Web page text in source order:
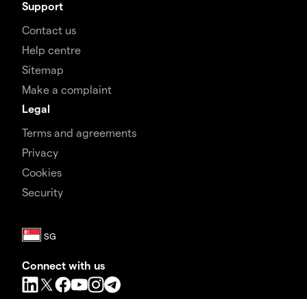
Support
Contact us
Help centre
Sitemap
Make a complaint
Legal
Terms and agreements
Privacy
Cookies
Security
Connect with us